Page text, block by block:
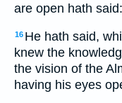
are open hath said:
16 He hath said,
knew the
the vision of the
having his eyes